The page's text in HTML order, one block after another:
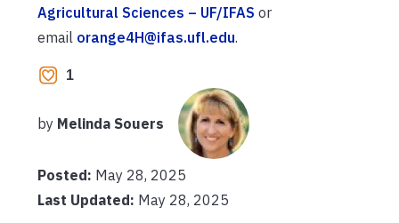
Agricultural Sciences – UF/IFAS or
email orange4H@ifas.ufl.edu.
1
by Melinda Souers
Posted: May 28, 2025
Last Updated: May 28, 2025